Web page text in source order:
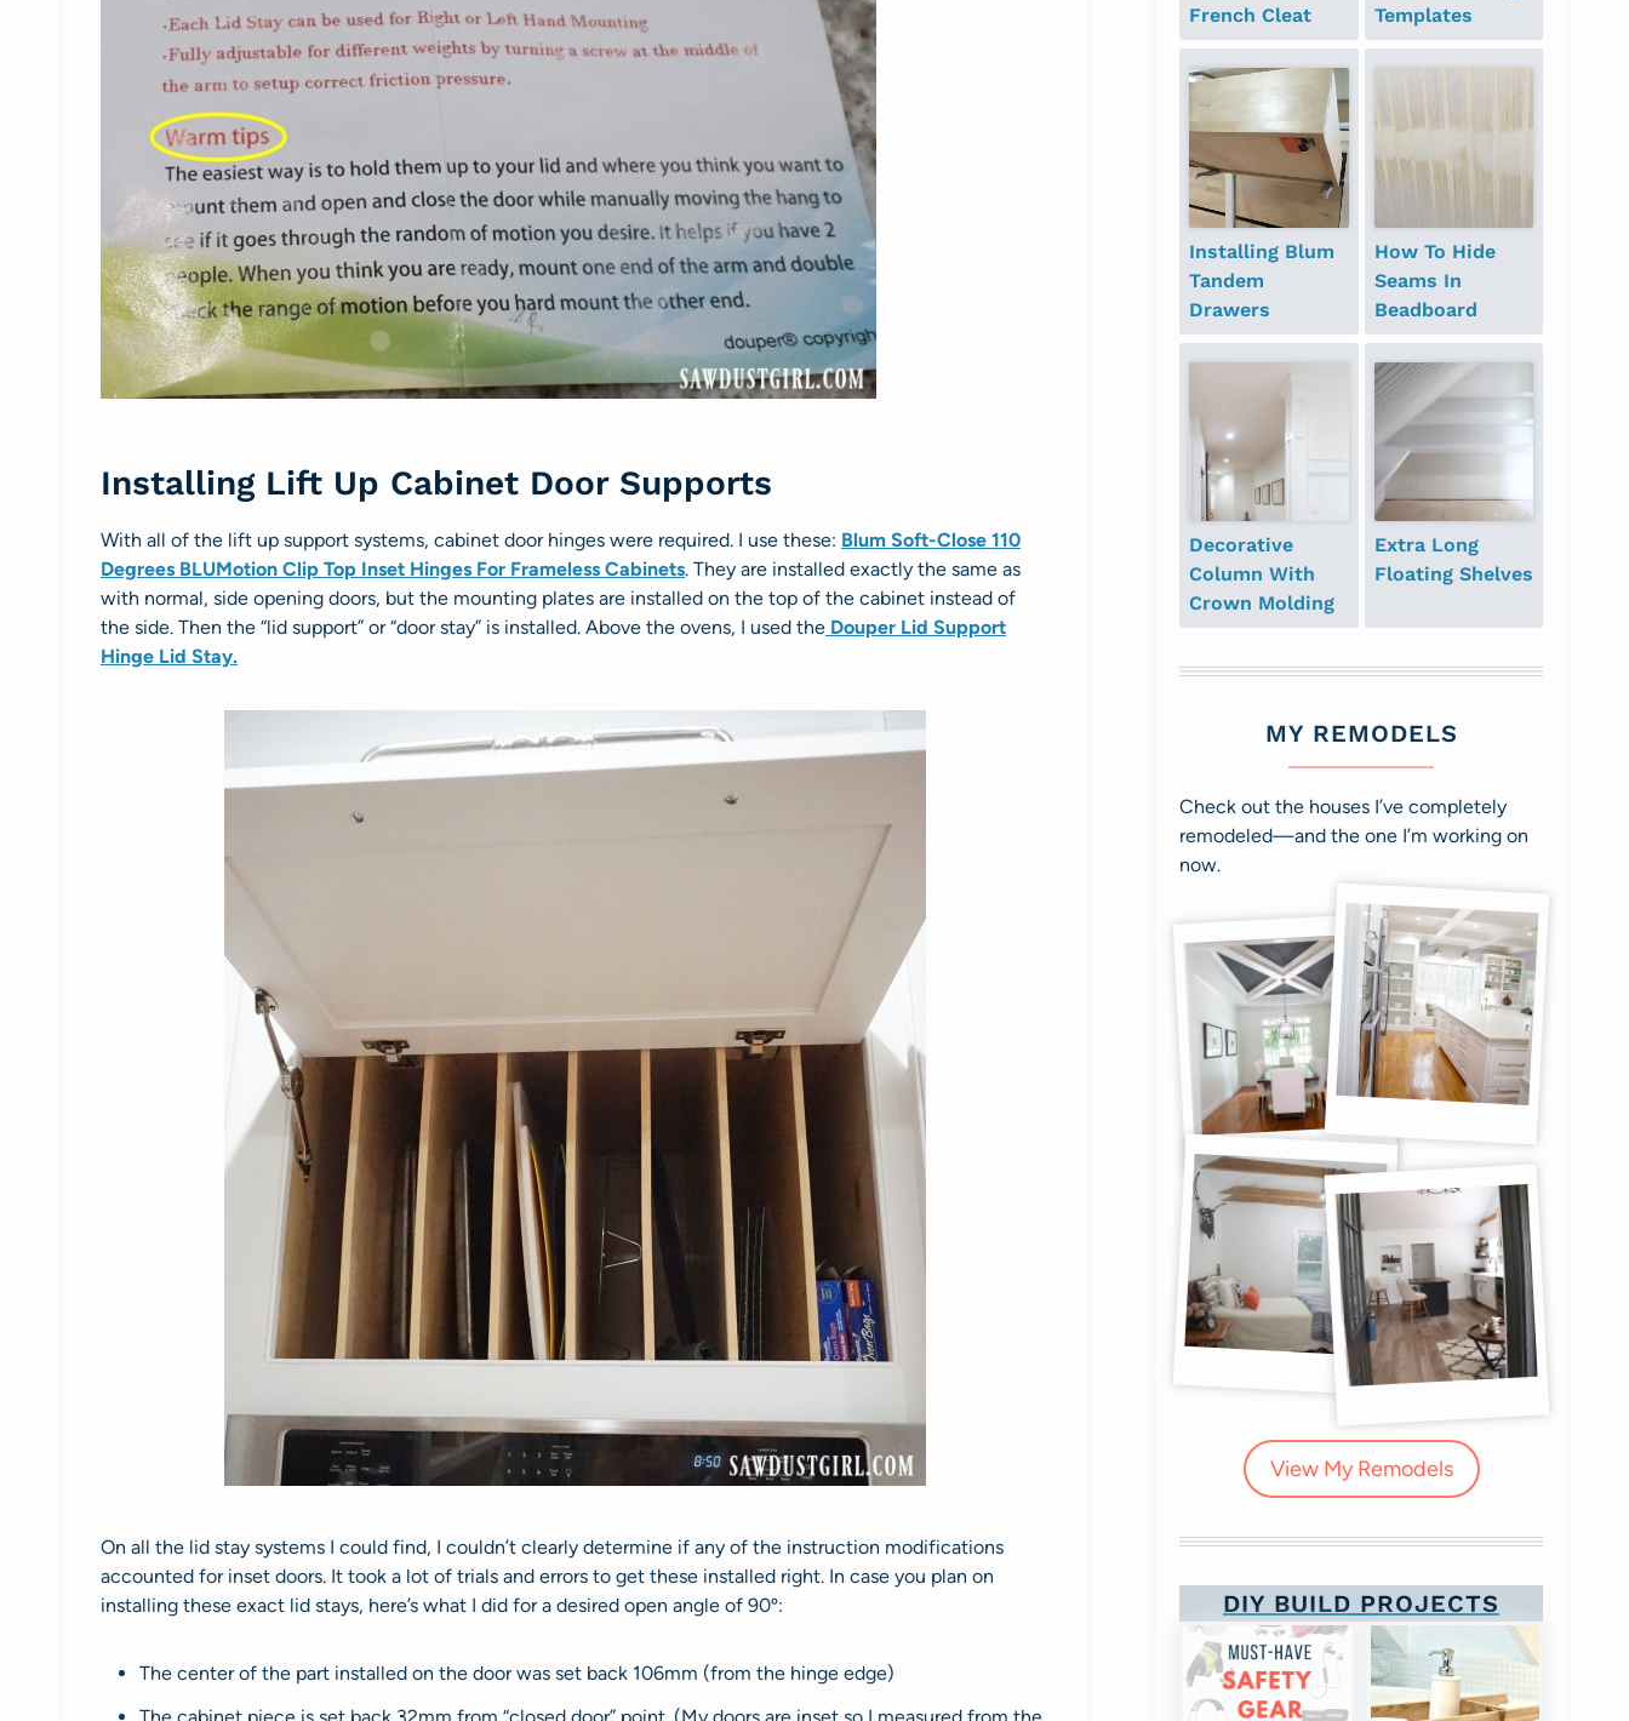
Installing Lift Up Cabinet Door Supports
With all of the lift up support systems, cabinet door hinges were required. I use these: Blum Soft-Close 110
Degrees BLUMotion Clip Top Inset Hinges For Frameless Cabinets. They are installed exactly the same as
with normal, side opening doors, but the mounting plates are installed on the top of the cabinet instead of
the side. Then the “lid support” or “door stay” is installed. Above the ovens, I used the Douper Lid Support
Hinge Lid Stay.
On all the lid stay systems I could find, I couldn’t clearly determine if any of the instruction modifications
accounted for inset doors. It took a lot of trials and errors to get these installed right. In case you plan on
installing these exact lid stays, here’s what I did for a desired open angle of 90º:
The center of the part installed on the door was set back 106mm (from the hinge edge)
French Cleat
Templates
Installing Blum
Tandem
Drawers
How To Hide
Seams In
Beadboard
Decorative
Column With
Crown Molding
Extra Long
Floating Shelves
MY REMODELS
Check out the houses I’ve completely
remodeled—and the one I’m working on
now.
View My Remodels
DIY BUILD PROJECTS